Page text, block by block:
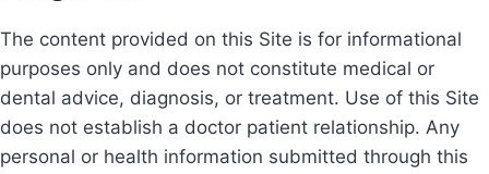
The content provided on this Site is for informational
purposes only and does not constitute medical or
dental advice, diagnosis, or treatment. Use of this Site
does not establish a doctor patient relationship. Any
personal or health information submitted through this